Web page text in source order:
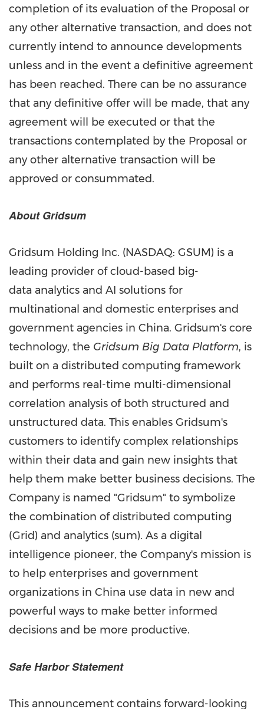
completion of its evaluation of the Proposal or
any other alternative transaction, and does not
currently intend to announce developments
unless and in the event a definitive agreement
has been reached. There can be no assurance
that any definitive offer will be made, that any
agreement will be executed or that the
transactions contemplated by the Proposal or
any other alternative transaction will be
approved or consummated.
About Gridsum
Gridsum Holding Inc. (NASDAQ: GSUM) is a
leading provider of cloud-based big-
data analytics and AI solutions for
multinational and domestic enterprises and
government agencies in China. Gridsum's core
technology, the Gridsum Big Data Platform, is
built on a distributed computing framework
and performs real-time multi-dimensional
correlation analysis of both structured and
unstructured data. This enables Gridsum's
customers to identify complex relationships
within their data and gain new insights that
help them make better business decisions. The
Company is named "Gridsum" to symbolize
the combination of distributed computing
(Grid) and analytics (sum). As a digital
intelligence pioneer, the Company's mission is
to help enterprises and government
organizations in China use data in new and
powerful ways to make better informed
decisions and be more productive.
Safe Harbor Statement
This announcement contains forward-looking